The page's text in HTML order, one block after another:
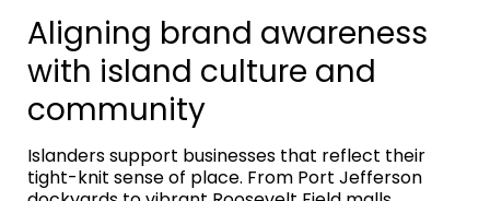
Aligning brand awareness
with island culture and
community
Islanders support businesses that reflect their
tight-knit sense of place. From Port Jefferson